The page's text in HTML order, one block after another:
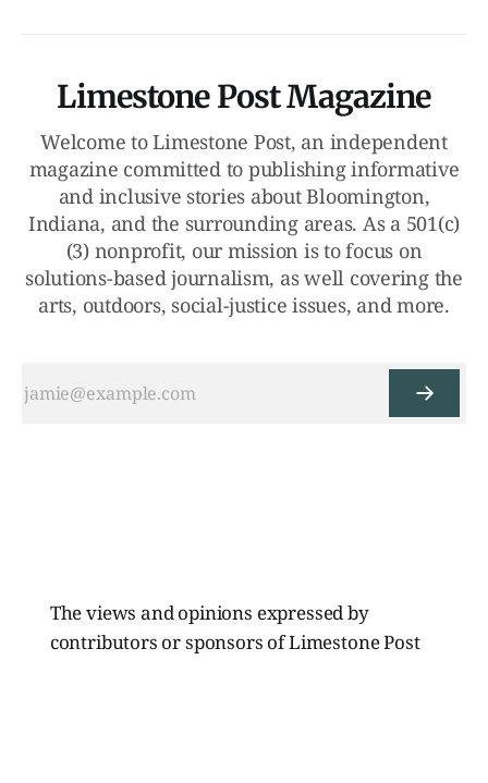
Limestone Post Magazine
Welcome to Limestone Post, an independent
magazine committed to publishing informative
and inclusive stories about Bloomington,
Indiana, and the surrounding areas. As a 501(c)
(3) nonprofit, our mission is to focus on
solutions-based journalism, as well covering the
arts, outdoors, social-justice issues, and more.
The views and opinions expressed by
contributors or sponsors of Limestone Post